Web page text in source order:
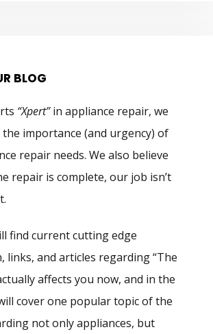
BLOG
“Xpert”in appliance repair, we
importance (and urgency) of
repair needs. We also believe
repair is complete, our job isn’t
find current cutting edge
links, and articles regarding “The
affects you now, and in the
cover one popular topic of the
not only appliances, but